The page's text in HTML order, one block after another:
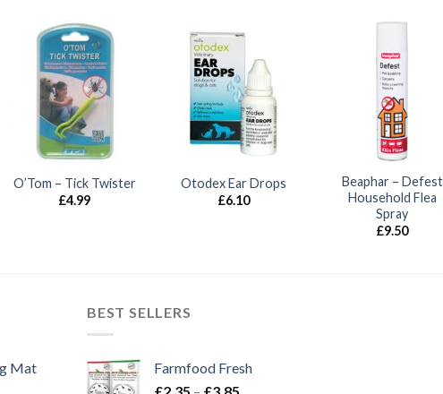
O’Tom – Tick Twister
£4.99
Otodex Ear Drops
£6.10
Beaphar – Defest
Household Flea
Spray
£9.50
Mat
BEST SELLERS
Farmfood Fresh